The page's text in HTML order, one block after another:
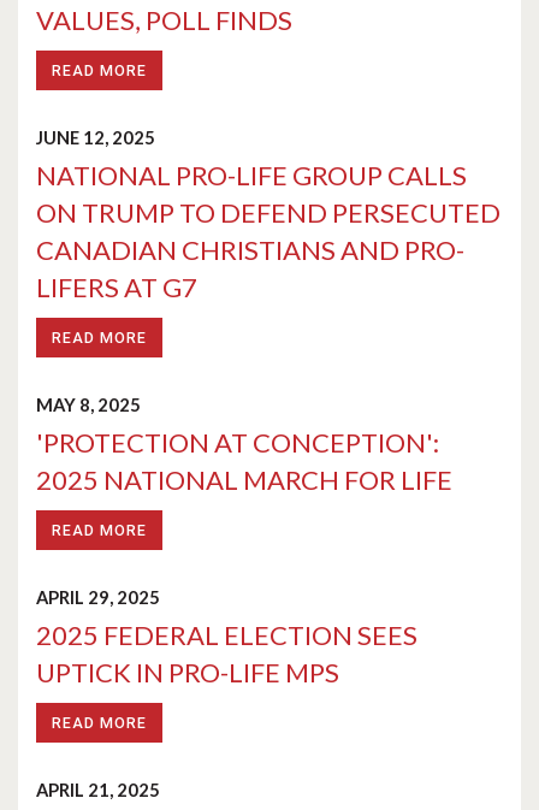
VALUES, POLL FINDS
READ MORE
JUNE 12, 2025
NATIONAL PRO-LIFE GROUP CALLS
ON TRUMP TO DEFEND PERSECUTED
CANADIAN CHRISTIANS AND PRO-
LIFERS AT G7
READ MORE
MAY 8, 2025
'PROTECTION AT CONCEPTION':
2025 NATIONAL MARCH FOR LIFE
READ MORE
APRIL 29, 2025
2025 FEDERAL ELECTION SEES
UPTICK IN PRO-LIFE MPS
READ MORE
APRIL 21, 2025